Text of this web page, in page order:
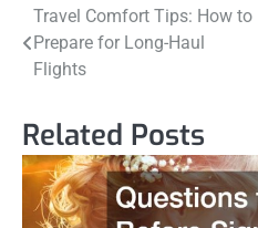
Post
navigation
Travel Comfort Tips: How to
Prepare for Long-Haul
Flights
Related Posts